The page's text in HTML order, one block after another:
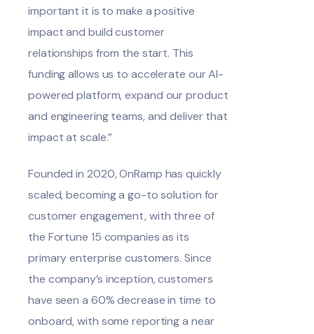
important it is to make a positive
impact and build customer
relationships from the start. This
funding allows us to accelerate our AI-
powered platform,expand our product
and engineering teams, and deliver that
impact at scale.”
Founded in 2020, OnRamp has quickly
scaled, becoming a go-to solution for
customer engagement, with three of
the Fortune 15 companies as its
primary enterprise customers. Since
the company’s inception, customers
have seen a 60% decrease in time to
onboard, with some reporting a near